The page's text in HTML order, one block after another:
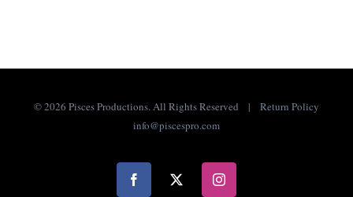
©2026 Pisces Productions. All Rights Reserved | Return Policy
info@piscespro.com
Facebook
X Instagram